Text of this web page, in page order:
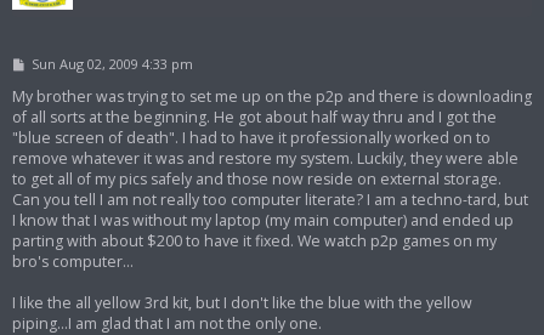
P
s
t
Sun Aug 02, 2009 4:33 pm
My brother was trying to set me up on the p2p and there is downloading
of all sorts at the beginning. He got about half way thru and I got the
"blue screen of death". I had to have it professionally worked on to
remove whatever it was and restore my system. Luckily, they were able
to get all of my pics safely and those now reside on external storage.
Can you tell I am not really too computer literate? I am a techno-tard, but
I know that I was without my laptop (my main computer) and ended up
parting with about $200 to have it fixed. We watch p2p games on my
bro's computer...
I like the all yellow 3rd kit, but I don't like the blue with the yellow
piping...I am glad that I am not the only one.